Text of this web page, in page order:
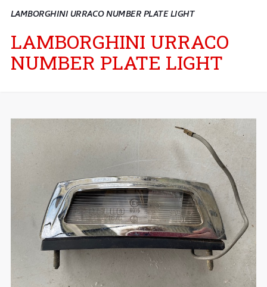
LAMBORGHINI URRACO NUMBER PLATE LIGHT
LAMBORGHINI URRACO
NUMBER PLATE LIGHT